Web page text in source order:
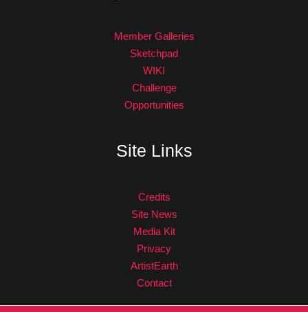
Member Galleries
Sketchpad
WIKI
Challenge
Opportunities
Site Links
Credits
Site News
Media Kit
Privacy
ArtistEarth
Contact